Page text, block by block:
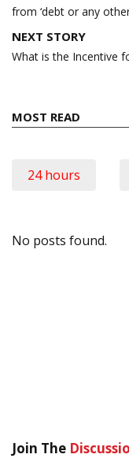
from ‘debt or any
NEXT STORY
What is the Incentive
MOST READ
24 hours
No posts found.
Join The